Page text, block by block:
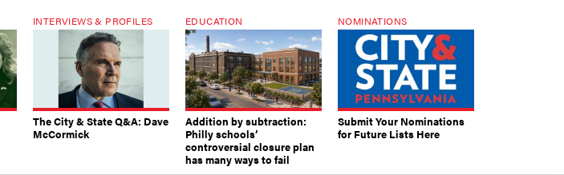
INTERVIEWS & PROFILES
The City & State Q&A: Dave
McCormick
EDUCATION
Addition by subtraction:
Philly schools’
controversial closure plan
has many ways to fail
NOMINATIONS
Submit Your Nominations
for Future Lists Here